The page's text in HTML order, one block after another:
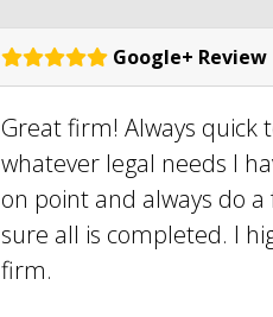
Google+ Review
Great firm! Always quick
whatever legal needs I
on point and always do
sure all is completed. I
firm.